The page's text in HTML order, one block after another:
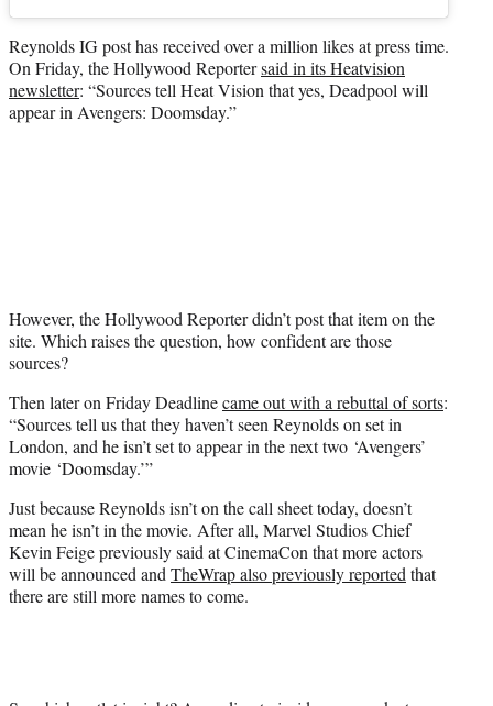
Reynolds IG post has received over a million likes at press time.
On Friday, the Hollywood Reportersaid in its Heatvision
newsletter: “Sources tell Heat Vision that yes, Deadpool will
appear in Avengers: Doomsday.”
However, the Hollywood Reporter didn’t post that item on the
site. Which raises the question, how confident are those
sources?
Then later on Friday Deadlinecame out with a rebuttal of sorts:
“Sources tell us that they haven’t seen Reynolds on set in
London, and he isn’t set to appear in the next two ‘Avengers’
movie ‘Doomsday.’”
Just because Reynolds isn’t on the call sheet today, doesn’t
mean he isn’t in the movie. After all, Marvel Studios Chief
Kevin Feige previously said at CinemaCon that more actors
will be announced andTheWrap also previously reportedthat
there are still more names to come.